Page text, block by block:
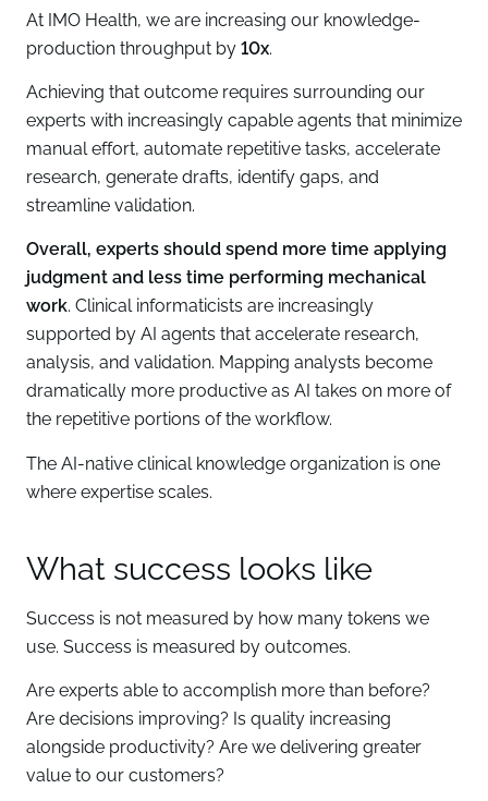
At IMO Health, we are increasing our knowledge-
production throughput by 10x.
Achieving that outcome requires surrounding our
experts with increasingly capable agents that minimize
manual effort, automate repetitive tasks, accelerate
research, generate drafts, identify gaps, and
streamline validation.
Overall, experts should spend more time applying
judgment and less time performing mechanical
work. Clinical informaticists are increasingly
supported by AI agents that accelerate research,
analysis, and validation. Mapping analysts become
dramatically more productive as AI takes on more of
the repetitive portions of the workflow.
The AI-native clinical knowledge organization is one
where expertise scales.
What success looks like
Success is not measured by how many tokens we
use. Success is measured by outcomes.
Are experts able to accomplish more than before?
Are decisions improving? Is quality increasing
alongside productivity? Are we delivering greater
value to our customers?